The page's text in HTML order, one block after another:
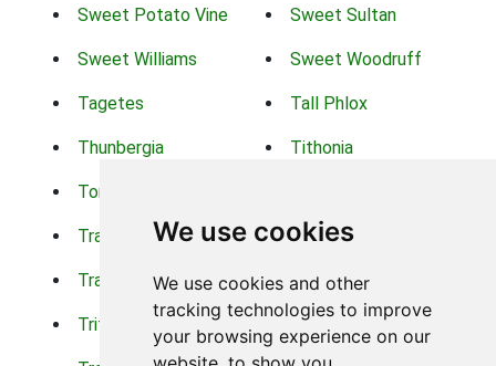
We use cookies
We use cookies and other
tracking technologies to improve
your browsing experience on our
Sweet Potato Vine Sweet Sultan
Sweet Williams Sweet Woodruff
Tagetes Tall Phlox
Thunbergia Tithonia
Torch Lilys
Trachelium Trailing Portulaca
Transvaal Daisy Trifolium
Tritoma Tropical Hibiscus